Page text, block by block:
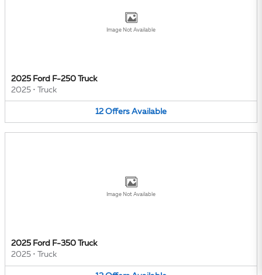
Image Not Available
2025 Ford F-250 Truck
2025 • Truck
12 Offers Available
Image Not Available
2025 Ford F-350 Truck
2025 • Truck